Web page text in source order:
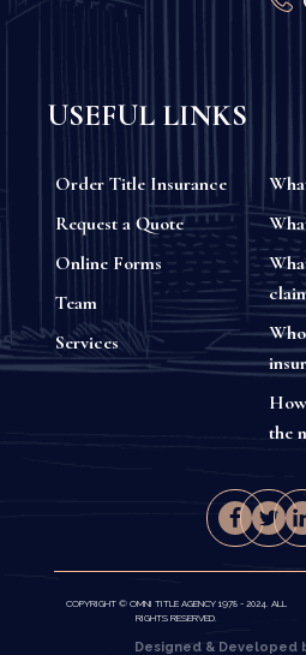
USEFUL LINKS
Order Title Insurance
Request a Quote
Online Forms
Team
Services
the
COPYRIGHT © OMNI TITLE AGENCY 1978 - 2024. ALL
RIGHTS RESERVED.
Designed & Developed